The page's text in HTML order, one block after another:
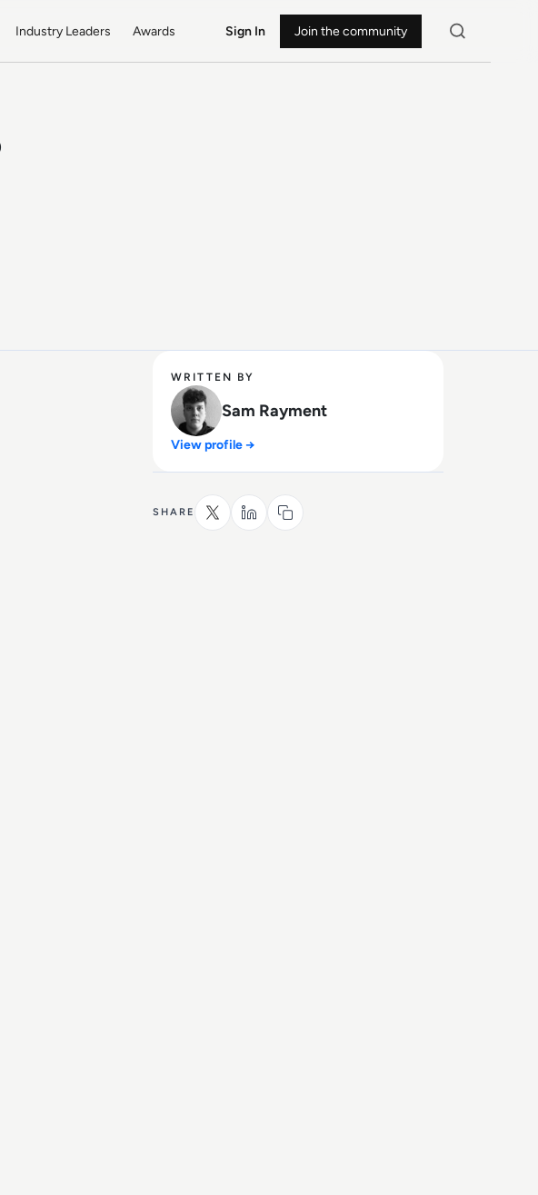
Industry Leaders Awards Sign In Join the community
WRITTEN BY
Sam Rayment
View profile →
SHARE